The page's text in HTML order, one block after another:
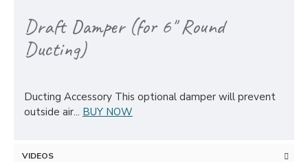
Draft Damper (for 6" Round
Ducting)
Ducting Accessory This optional damper will prevent
outside air... BUY NOW
VIDEOS